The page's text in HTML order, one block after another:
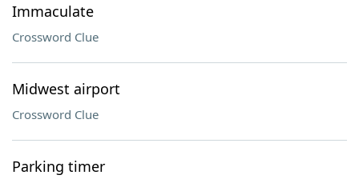
Immaculate
Crossword Clue
Midwest airport
Crossword Clue
Parking timer